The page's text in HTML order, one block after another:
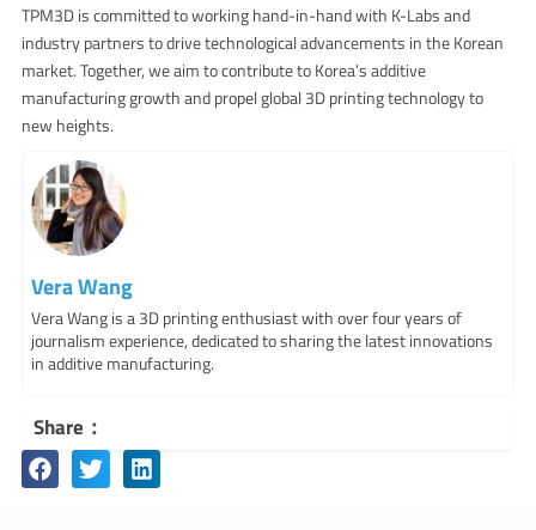
TPM3D is committed to working hand-in-hand with K-Labs and
industry partners to drive technological advancements in the Korean
market. Together, we aim to contribute to Korea’s additive
manufacturing growth and propel global 3D printing technology to
new heights.
Vera Wang
Vera Wang is a 3D printing enthusiast with over four years of
journalism experience, dedicated to sharing the latest innovations
in additive manufacturing.
Share：